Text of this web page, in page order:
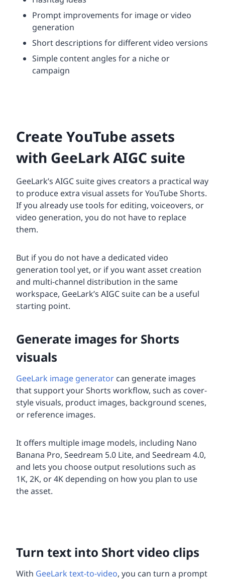
Prompt improvements for image or video
generation
Short descriptions for different video versions
Simple content angles for a niche or
campaign
Create YouTube assets
with GeeLark AIGC suite
GeeLark’s AIGC suite gives creators a practical way
to produce extra visual assets for YouTube Shorts.
If you already use tools for editing, voiceovers, or
video generation, you do not have to replace
them.
But if you do not have a dedicated video
generation tool yet, or if you want asset creation
and multi-channel distribution in the same
workspace, GeeLark’s AIGC suite can be a useful
starting point.
Generate images for Shorts
visuals
GeeLark image generator can generate images
that support your Shorts workflow, such as cover-
style visuals, product images, background scenes,
or reference images.
It offers multiple image models, including Nano
Banana Pro, Seedream 5.0 Lite, and Seedream 4.0,
and lets you choose output resolutions such as
1K, 2K, or 4K depending on how you plan to use
the asset.
Turn text into Short video clips
With GeeLark text-to-video, you can turn a prompt